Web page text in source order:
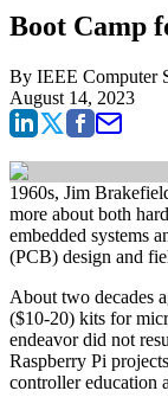
Boot Camp
By IEEE Computer
August 14, 2023
1960s, Jim
more about both
embedded systems
(PCB) design and
About two decades
($10-20) kits for
endeavor did not
Raspberry Pi
controller education